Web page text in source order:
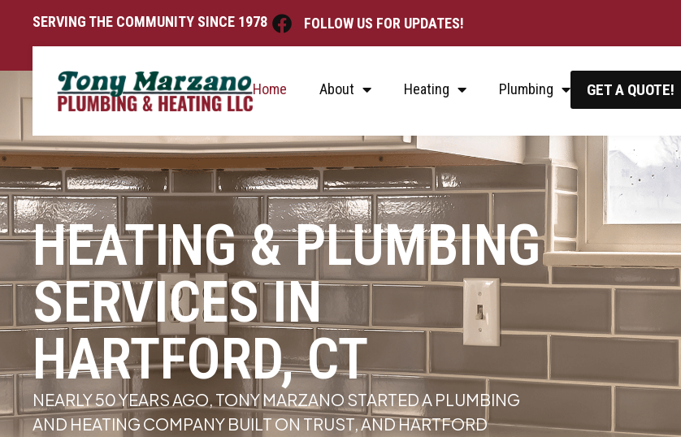
SERVING THE COMMUNITY SINCE 1978 FOLLOW US FOR UPDATES!
Home About Heating Plumbing GET A QUOTE!
HEATING & PLUMBING
SERVICES IN
HARTFORD, CT
NEARLY 50 YEARS AGO, TONY MARZANO STARTED A PLUMBING
AND HEATING COMPANY BUILT ON TRUST, AND HARTFORD